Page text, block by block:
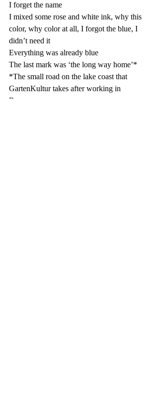
I forget the name
I mixed some rose and white ink, why this
color, why color at all, I forgot the blue, I
didn’t need it
Everything was already blue
The last mark was ‘the long way home’*
*The small road on the lake coast that
GartenKultur takes after working in
Brunnen,